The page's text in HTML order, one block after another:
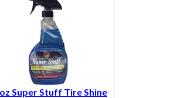
Super Stuff Tire Shine